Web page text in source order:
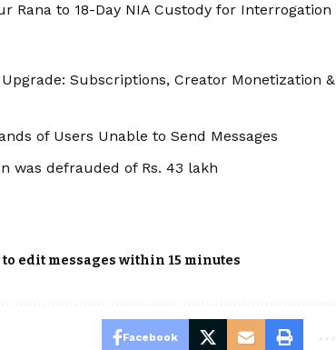
Rana to 18-Day NIA Custody for Interrogation
Subscriptions, Creator Monetization &
of Users Unable to Send Messages
was defrauded of Rs. 43 lakh
edit messages within 15 minutes
Facebook